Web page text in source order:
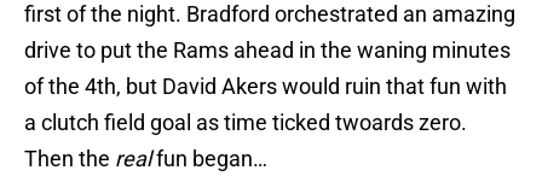
first of the night. Bradford orchestrated an amazing
drive to put the Rams ahead in the waning minutes
of the 4th, but David Akers would ruin that fun with
a clutch field goal as time ticked twoards zero.
Then the realfun began…